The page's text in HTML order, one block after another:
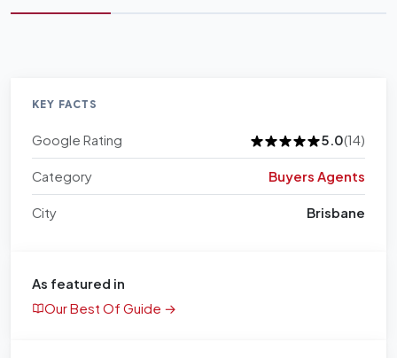
KEY FACTS
Google Rating 5.0(14)
Category Buyers Agents
City Brisbane
As featured in
Our Best Of Guide →